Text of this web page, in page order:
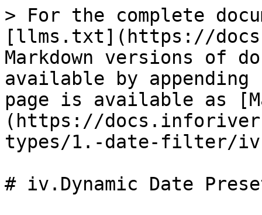
> For the complete
[llms.txt](https://
Markdown versions of
available by
page is available as
(https://
types/1.-date-filter/
# iv.Dynamic Date